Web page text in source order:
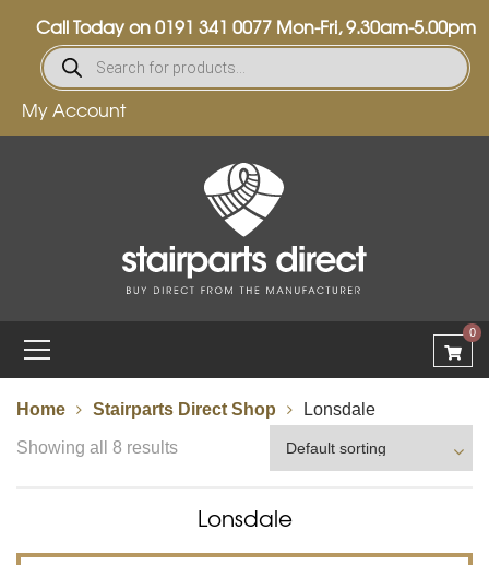
Call Today on0191 341 0077Mon-Fri, 9.30am-5.00pm
My Account
0
Home Stairparts Direct Shop Lonsdale
Showing all 8 results
Lonsdale